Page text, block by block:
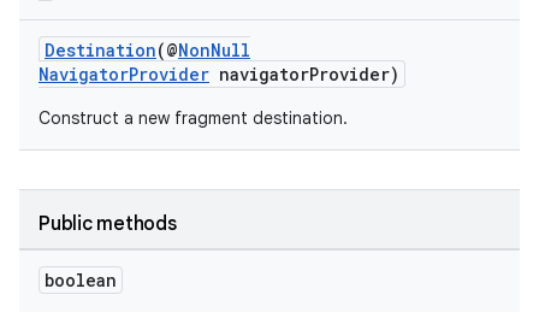
Destination(@NonNull
NavigatorProvider navigatorProvider)
Construct a new fragment destination.
Public methods
boolean